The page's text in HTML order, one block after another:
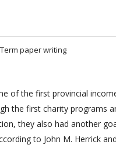
Term paper writing
of the first provincial
the first charity programs
they also had another
to John M. Herrick